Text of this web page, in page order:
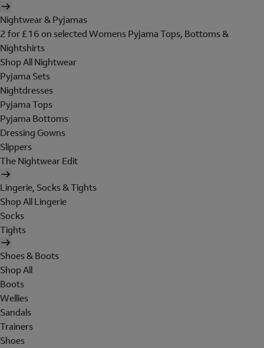
Nightwear & Pyjamas
2 for £16 on selected Womens Pyjama Tops, Bottoms &
Nightshirts
Shop All Nightwear
Pyjama Sets
Nightdresses
Pyjama Tops
Pyjama Bottoms
Dressing Gowns
Slippers
The Nightwear Edit
Lingerie, Socks & Tights
Shop All Lingerie
Socks
Tights
Shoes & Boots
Shop All
Boots
Wellies
Sandals
Trainers
Shoes